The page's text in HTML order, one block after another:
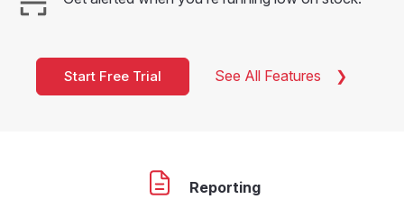
Start Free Trial See All Features
Reporting